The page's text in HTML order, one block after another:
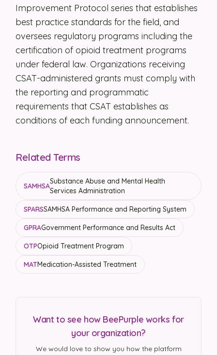
Improvement Protocol series that establishes
best practice standards for the field, and
oversees regulatory programs including the
certification of opioid treatment programs
under federal law. Organizations receiving
CSAT-administered grants must comply with
the reporting and programmatic
requirements that CSAT establishes as
conditions of each funding announcement.
Related Terms
SAMHSA
Substance Abuse and Mental Health
Services Administration
SPARSSAMHSA Performance and Reporting System
GPRAGovernment Performance and Results Act
OTPOpioid Treatment Program
MATMedication-Assisted Treatment
Want to see how BeePurple works for
your organization?
We would love to show you how the platform